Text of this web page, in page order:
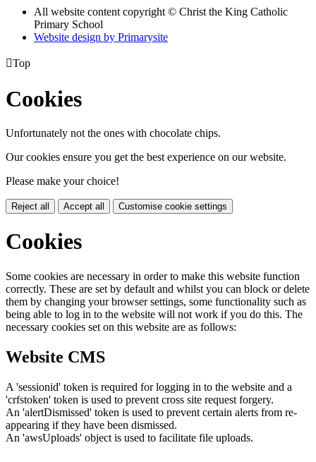
All website content copyright © Christ the King Catholic
Primary School
Website design by Primarysite
Top
Cookies
Unfortunately not the ones with chocolate chips.
Our cookies ensure you get the best experience on our website.
Please make your choice!
Reject all Accept all Customise cookie settings
Cookies
Some cookies are necessary in order to make this website function
correctly. These are set by default and whilst you can block or delete
them by changing your browser settings, some functionality such as
being able to log in to the website will not work if you do this. The
necessary cookies set on this website are as follows:
Website CMS
A 'sessionid' token is required for logging in to the website and a
'crfstoken' token is used to prevent cross site request forgery.
An 'alertDismissed' token is used to prevent certain alerts from re-
appearing if they have been dismissed.
An 'awsUploads' object is used to facilitate file uploads.